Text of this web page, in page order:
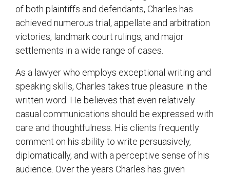
of both plaintiffs and defendants, Charles has
achieved numerous trial, appellate and arbitration
victories, landmark court rulings, and major
settlements in a wide range of cases.
As a lawyer who employs exceptional writing and
speaking skills, Charles takes true pleasure in the
written word. He believes that even relatively
casual communications should be expressed with
care and thoughtfulness. His clients frequently
comment on his ability to write persuasively,
diplomatically, and with a perceptive sense of his
audience. Over the years Charles has given